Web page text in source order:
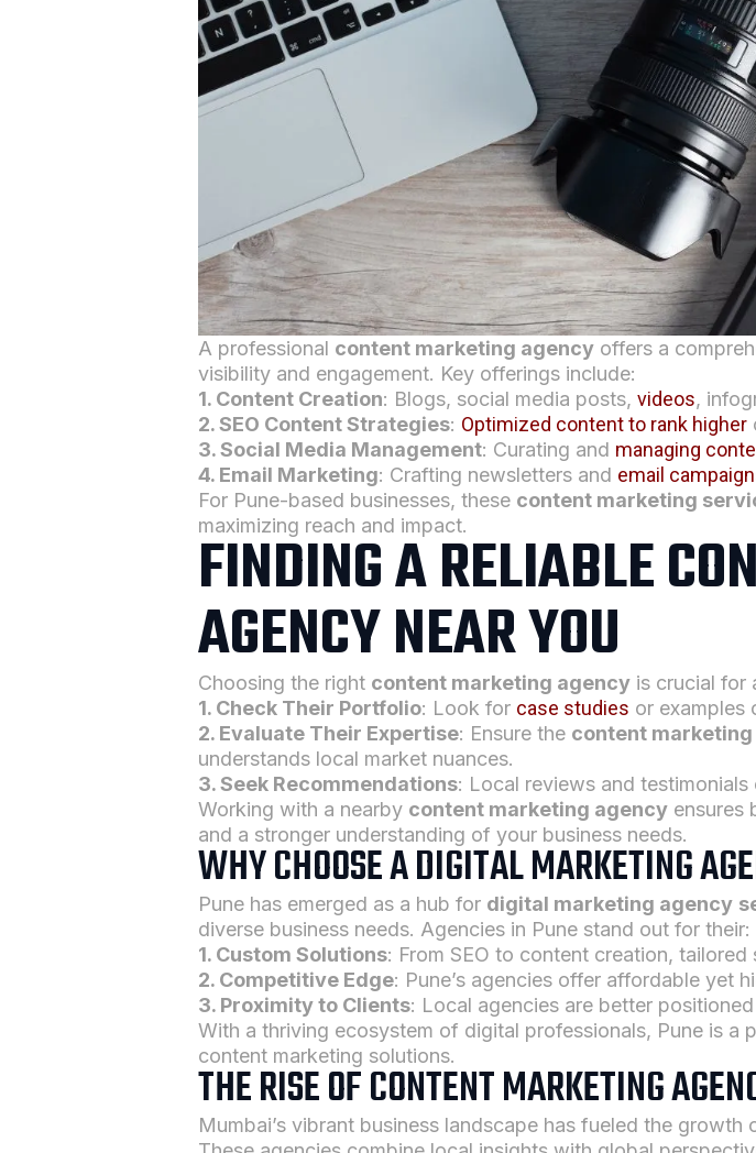
A professional content marketing agency offers a
visibility and engagement. Key offerings include:
1. Content Creation: Blogs, social media posts,videos,
2. SEO Content Strategies: Optimized content to rank higher
3. Social Media Management: Curating and managing
4. Email Marketing: Crafting newsletters and email
For Pune-based businesses, these content marketing
maximizing reach and impact.
FINDING A RELIABLE
AGENCY NEAR YOU
Choosing the right content marketing agency is crucial for
1. Check Their Portfolio: Look for case studies or examples
2. Evaluate Their Expertise: Ensure the content
understands local market nuances.
3. Seek Recommendations: Local reviews and
Working with a nearby content marketing agency ensures
and a stronger understanding of your business needs.
WHY CHOOSE A DIGITAL MARKETING
Pune has emerged as a hub for digital marketing agency
diverse business needs. Agencies in Pune stand out for their:
1. Custom Solutions: From SEO to content creation,
2. Competitive Edge: Pune’s agencies offer affordable yet
3. Proximity to Clients: Local agencies are better
With a thriving ecosystem of digital professionals, Pune is a
content marketing solutions.
THE RISE OF CONTENT MARKETING
Mumbai’s vibrant business landscape has fueled the